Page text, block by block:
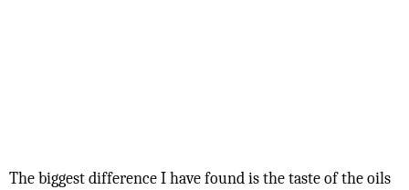
The biggest difference I have found is the taste of the oils